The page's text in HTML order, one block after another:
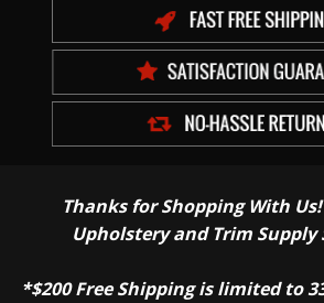
Thanks for Shopping With
Upholstery and Trim Supply
*$200 Free Shipping is limited to